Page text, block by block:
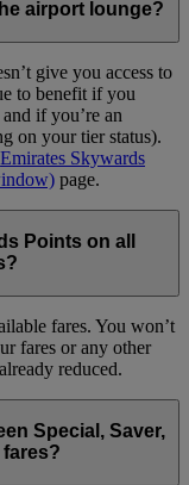
airport lounge?
give you access to
to benefit if you
if you’re an
on your tier status).
Emirates Skywards
page.
Points on all
fares. You won’t
fares or any other
reduced.
Special, Saver,
fares?